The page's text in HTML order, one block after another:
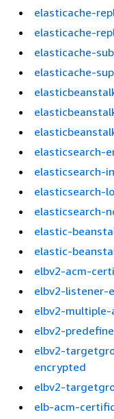
elasticache-
elasticache-
elasticache-
elasticache-
elasticsearch-
elasticsearch-
elasticsearch-
elasticsearch-
elastic-
elastic-
elbv2-acm-
elbv2-listener-
elbv2-multiple-
elbv2-
elbv2-
encrypted
elbv2-
elb-acm-